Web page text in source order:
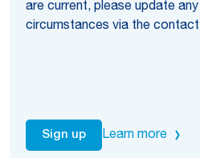
are current, please update
circumstances via the
Sign up Learn more